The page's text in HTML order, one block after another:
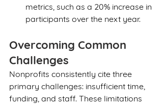
metrics, such as a 20% increase in
participants over the next year.
Overcoming Common
Challenges
Nonprofits consistently cite three
primary challenges: insufficient time,
funding, and staff. These limitations